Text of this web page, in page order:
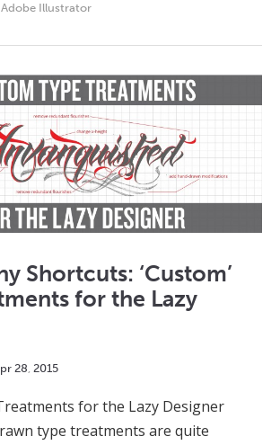
Adobe Illustrator
Shortcuts: ‘Custom’
for the Lazy
28, 2015
for the Lazy Designer
type treatments are quite